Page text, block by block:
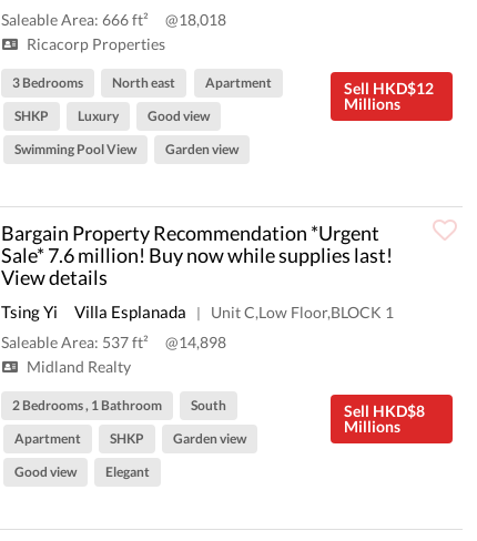
Saleable Area: 666 ft²
@18,018
Ricacorp Properties
Sell HKD$12
Millions
3 Bedrooms North east
Apartment
SHKP
Luxury
Good view
Swimming Pool View
Garden view
Bargain Property Recommendation *Urgent
Sale* 7.6 million! Buy now while supplies last!
View details
Tsing Yi Villa Esplanada |
Unit C,Low Floor,BLOCK 1
Saleable Area: 537 ft²
@14,898
Midland Realty
Sell HKD$8
Millions
2 Bedrooms , 1 Bathroom
South
Apartment
SHKP
Garden view
Good view
Elegant